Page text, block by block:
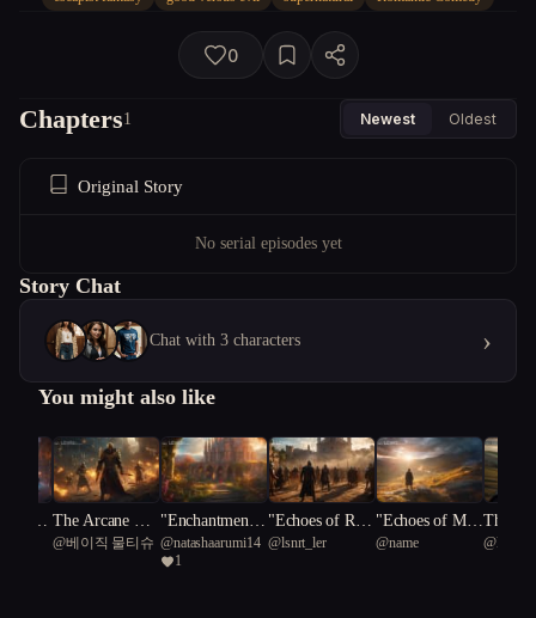
0
Chapters1 Newest Oldest
Original Story
No serial episodes yet
Story Chat
Chat with 3 characters ›
You might also like
The Arcane Rif
t: Uniting the V
@베이직 물티슈
"Enchantment's
Redemption: A
Journey of Tran
@natashaarumi14
1
"Echoes of Resi
lience: A Real
@lsnrt_ler
"Echoes of Mys
t: The Apprenti
@name
The
eresy
@kind